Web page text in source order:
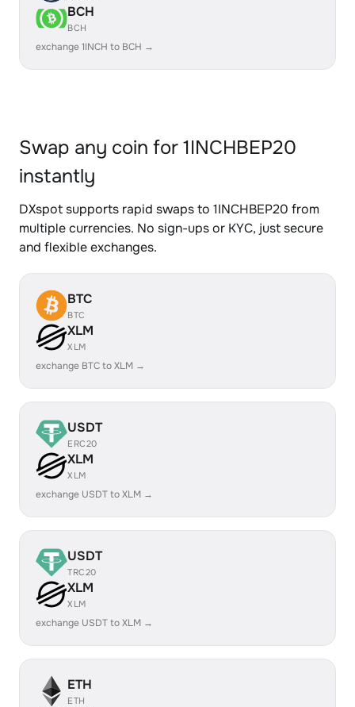
BCH
BCH
exchange 1INCH to BCH →
Swap any coin for 1INCHBEP20
instantly
DXspot supports rapid swaps to 1INCHBEP20 from
multiple currencies. No sign-ups or KYC, just secure
and flexible exchanges.
BTC
BTC
XLM
XLM
exchange BTC to XLM →
USDT
ERC20
XLM
XLM
exchange USDT to XLM →
USDT
TRC20
XLM
XLM
exchange USDT to XLM →
ETH
ETH